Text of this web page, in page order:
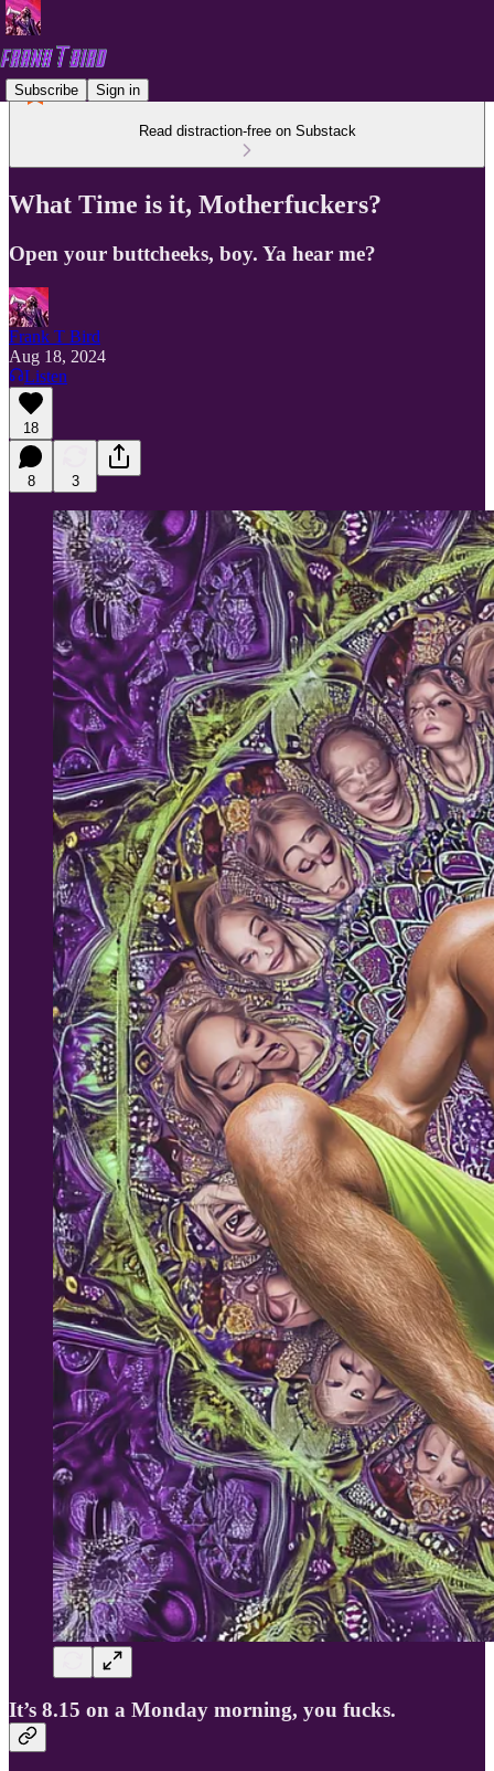
Subscribe Sign in
Read distraction-free on Substack
What Time is it, Motherfuckers?
Open your buttcheeks, boy. Ya hear me?
Frank T Bird
Aug 18, 2024
Listen
18
8 3
It’s 8.15 on a Monday morning, you fucks.